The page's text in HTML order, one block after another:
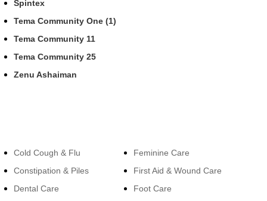
Spintex
Tema Community One (1)
Tema Community 11
Tema Community 25
Zenu Ashaiman
Cold Cough & Flu
Constipation & Piles
Dental Care
Feminine Care
First Aid & Wound Care
Foot Care